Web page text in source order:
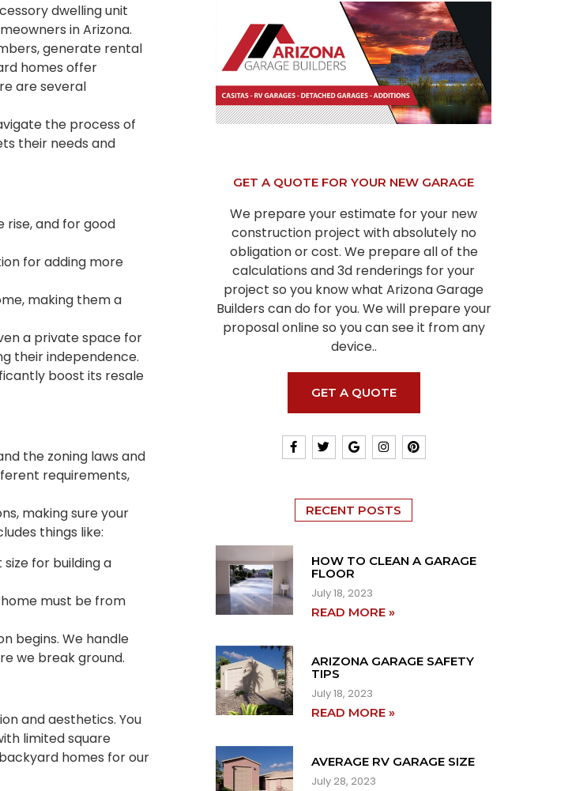
dwelling unit
in Arizona.
generate rental
homes offer
are several
the process of
their needs and
rise, and for good
for adding more
making them a
a private space for
their independence.
boost its resale
the zoning laws and
requirements,
making sure your
things like:
size for building a
must be from
begins. We handle
we break ground.
and aesthetics. You
limited square
homes for our
GET A QUOTE FOR YOUR NEW GARAGE
We prepare your estimate for your new
construction project with absolutely no
obligation or cost. We prepare all of the
calculations and 3d renderings for your
project so you know what Arizona Garage
Builders can do for you. We will prepare your
proposal online so you can see it from any
device..
GET A QUOTE
RECENT POSTS
HOW TO CLEAN A GARAGE
FLOOR
July 18, 2023
READ MORE »
ARIZONA GARAGE SAFETY
TIPS
July 18, 2023
READ MORE »
AVERAGE RV GARAGE SIZE
July 28, 2023